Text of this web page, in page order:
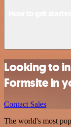
Looking to
Formsite in
Contact Sales
The world's most